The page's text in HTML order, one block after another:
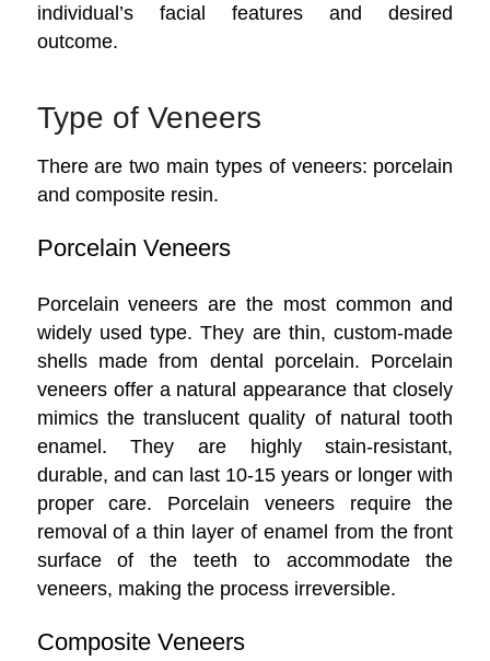
individual’s facial features and desired
outcome.
Type of Veneers
There are two main types of veneers: porcelain
and composite resin.
Porcelain Veneers
Porcelain veneers are the most common and
widely used type. They are thin, custom-made
shells made from dental porcelain. Porcelain
veneers offer a natural appearance that closely
mimics the translucent quality of natural tooth
enamel. They are highly stain-resistant,
durable, and can last 10-15 years or longer with
proper care. Porcelain veneers require the
removal of a thin layer of enamel from the front
surface of the teeth to accommodate the
veneers, making the process irreversible.
Composite Veneers